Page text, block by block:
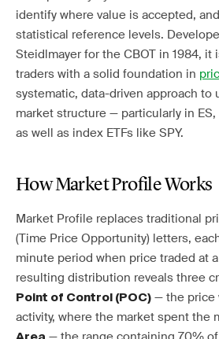
identify where value is accepted,
statistical reference levels.
Steidlmayer for the CBOT in 1984,
traders with a solid foundation in
systematic, data-driven approach to
market structure — particularly in
as well as index ETFs like SPY.
How Market Profile Works
Market Profile replaces traditional
(Time Price Opportunity) letters,
minute period when price traded at
resulting distribution reveals three
Point of Control (POC) — the price
activity, where the market spent the